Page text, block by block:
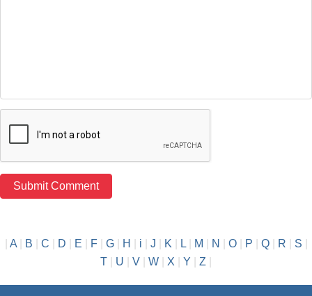
A| B C D E F| G| H i J K L| M N O| P Q| R S
T
U V W X Y Z